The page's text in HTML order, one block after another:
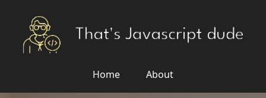
Home About